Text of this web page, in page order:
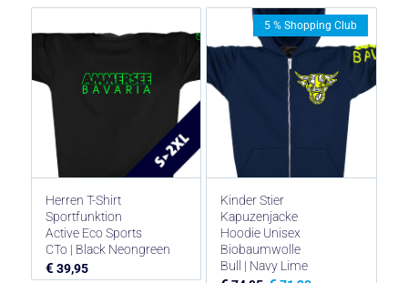
Herren T-Shirt
Sportfunktion
Active Eco Sports
CTo | Black Neongreen
€ 39,95
Kinder Stier
Kapuzenjacke
Hoodie Unisex
Biobaumwolle
Bull | Navy Lime
5 % Shopping Club